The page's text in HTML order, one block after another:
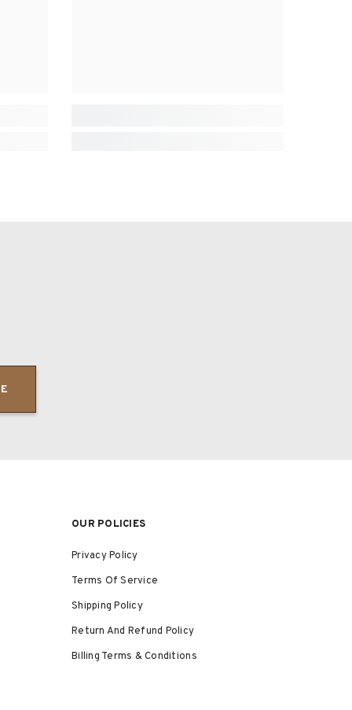
OUR POLICIES
Privacy Policy
Terms Of Service
Shipping Policy
Return And Refund Policy
Billing Terms & Conditions